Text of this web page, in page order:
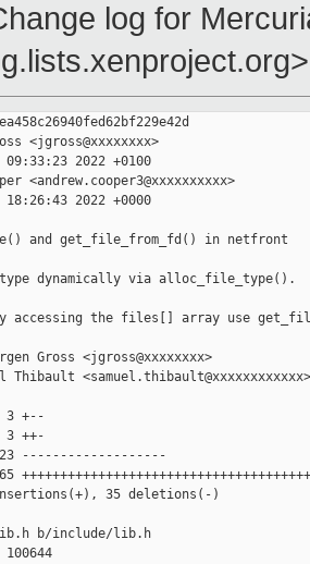
log for
<jgross@xxxxxxxx>
2022 +0100
<andrew.cooper3@xxxxxxxxxx>
18:26:43 2022 +0000
and get_file_from_fd() in netfront
dynamically via alloc_file_type().
accessing the files[] array use
Gross <jgross@xxxxxxxx>
Thibault <samuel.thibault@xxxxxxxxxxxx>
+--
++-
-------------------
35 deletions(-)
b/include/lib.h